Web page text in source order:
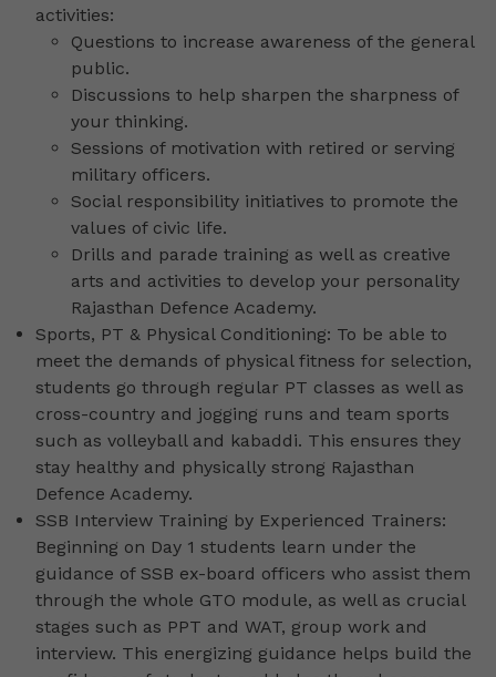
activities:
Questions to increase awareness of the general
public.
Discussions to help sharpen the sharpness of
your thinking.
Sessions of motivation with retired or serving
military officers.
Social responsibility initiatives to promote the
values of civic life.
Drills and parade training as well as creative
arts and activities to develop your personality
Rajasthan Defence Academy.
Sports, PT & Physical Conditioning: To be able to
meet the demands of physical fitness for selection,
students go through regular PT classes as well as
cross-country and jogging runs and team sports
such as volleyball and kabaddi. This ensures they
stay healthy and physically strong Rajasthan
Defence Academy.
SSB Interview Training by Experienced Trainers:
Beginning on Day 1 students learn under the
guidance of SSB ex-board officers who assist them
through the whole GTO module, as well as crucial
stages such as PPT and WAT, group work and
interview. This energizing guidance helps build the